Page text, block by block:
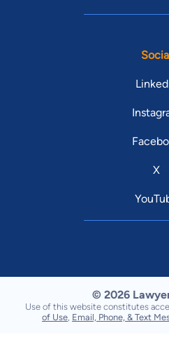
X
© 2026
Use of this website constitutes
of Use Email, Phone, & Text